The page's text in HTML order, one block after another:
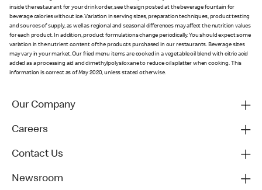
inside the restaurant for your drink order, see the sign posted at the beverage fountain for
beverage calories without ice. Variation in serving sizes, preparation techniques, product testing
and sources of supply, as well as regional and seasonal differences may affect the nutrition values
for each product. In addition, product formulations change periodically. You should expect some
variation in the nutrient content of the products purchased in our restaurants. Beverage sizes
may vary in your market. Our fried menu items are cooked in a vegetable oil blend with citric acid
added as a processing aid and dimethylpolysiloxane to reduce oil splatter when cooking. This
information is correct as of May 2020, unless stated otherwise.
Our Company
Careers
Contact Us
Newsroom